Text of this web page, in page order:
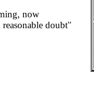
now
doubt"